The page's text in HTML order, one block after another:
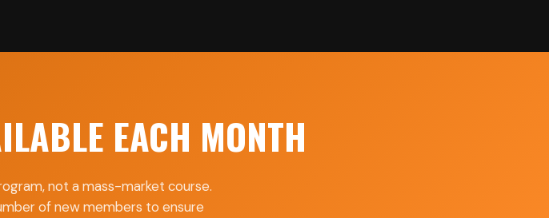
EACH MONTH
not a mass-market course.
of new members to ensure